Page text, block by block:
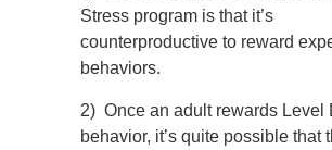
Stress program is that it’s
counterproductive to reward
behaviors.
2) Once an adult rewards Level
behavior, it’s quite possible that